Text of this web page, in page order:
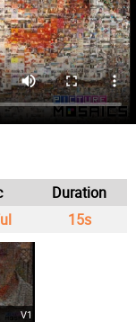
Duration
15s
V1